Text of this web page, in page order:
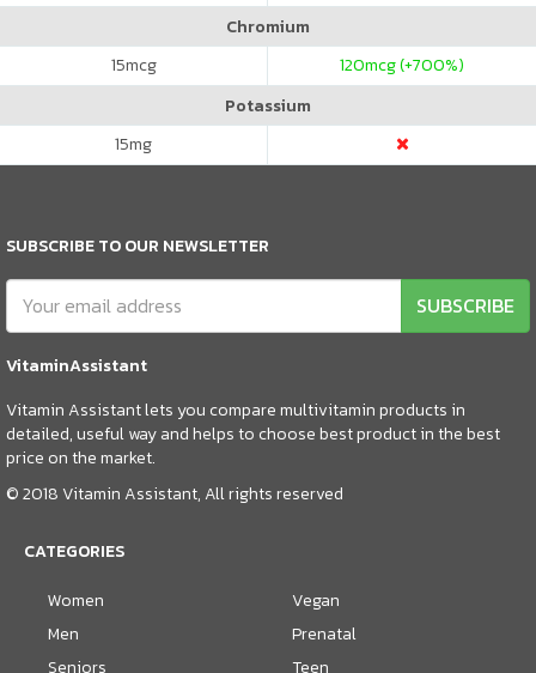
Chromium
15mcg 120mcg (+700%)
Potassium
15mg
SUBSCRIBE TO OUR NEWSLETTER
SUBSCRIBE
VitaminAssistant
Vitamin Assistant lets you compare multivitamin products in
detailed, useful way and helps to choose best product in the best
price on the market.
© 2018 Vitamin Assistant, All rights reserved
CATEGORIES
Women
Men
Seniors
Vegan
Prenatal
Teen